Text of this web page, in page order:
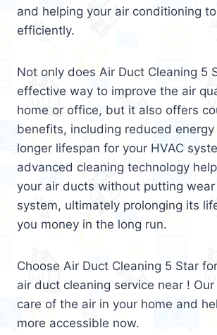
and helping your air conditioning
efficiently.
Not only does Air Duct Cleaning 5
effective way to improve the air
home or office, but it also offers
benefits, including reduced
longer lifespan for your HVAC
advanced cleaning technology
your air ducts without putting
system, ultimately prolonging its
you money in the long run.
Choose Air Duct Cleaning 5 Star
air duct cleaning service near !
care of the air in your home and
more accessible now.